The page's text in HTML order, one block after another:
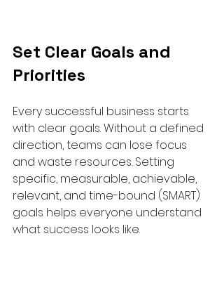
Set Clear Goals and
Priorities
Every successful business starts
with clear goals. Without a defined
direction, teams can lose focus
and waste resources. Setting
specific, measurable, achievable,
relevant, and time-bound (SMART)
goals helps everyone understand
what success looks like.